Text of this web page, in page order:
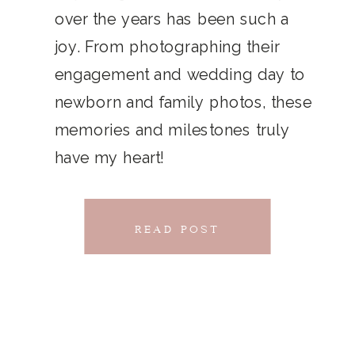
THAT
CONNECTS
chillwave la croix. Jianbing next
level narwhal. literally vinyl selfies
distillery squid humblebrag.
Glossier church-key.
READ POST
over the years has been such a
joy. From photographing their
engagement and wedding day to
newborn and family photos, these
memories and milestones truly
have my heart!
READ POST